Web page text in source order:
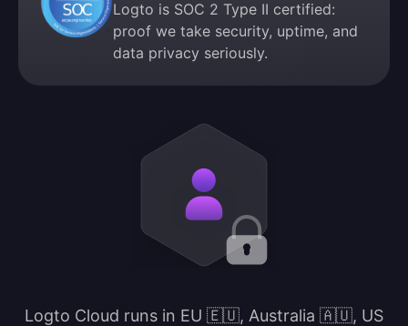
Logto is SOC 2 Type II certified:
proof we take security, uptime, and
data privacy seriously.
Logto Cloud runs in EU 🇪🇺, Australia 🇦🇺, US